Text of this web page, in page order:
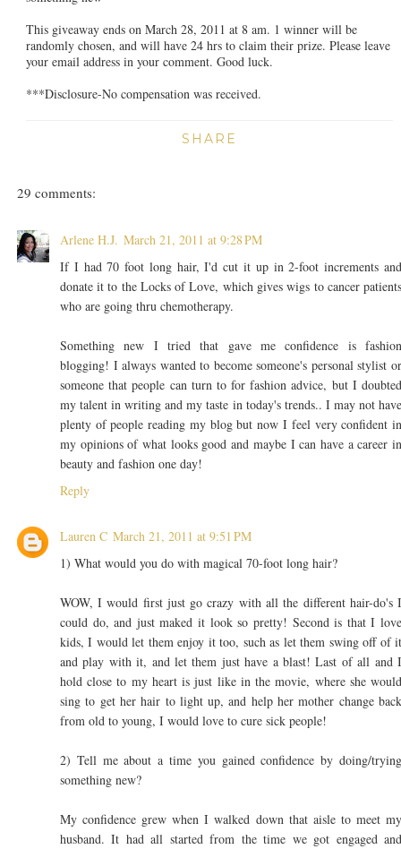
This giveaway ends on March 28, 2011 at 8 am. 1 winner will be
randomly chosen, and will have 24 hrs to claim their prize. Please leave
your email address in your comment. Good luck.
***Disclosure-No compensation was received.
SHARE
29 comments:
Arlene H.J. March 21, 2011 at 9:28 PM
If I had 70 foot long hair, I'd cut it up in 2-foot increments
donate it to the Locks of Love, which gives wigs to cancer
who are going thru chemotherapy.
Something new I tried that gave me confidence is
blogging! I always wanted to become someone's personal stylist
someone that people can turn to for fashion advice, but I
my talent in writing and my taste in today's trends.. I may not
plenty of people reading my blog but now I feel very confident
my opinions of what looks good and maybe I can have a career
beauty and fashion one day!
Reply
Lauren C March 21, 2011 at 9:51 PM
1) What would you do with magical 70-foot long hair?
WOW, I would first just go crazy with all the different hair-do's
could do, and just maked it look so pretty! Second is that I
kids, I would let them enjoy it too, such as let them swing off of
and play with it, and let them just have a blast! Last of all and
hold close to my heart is just like in the movie, where she
sing to get her hair to light up, and help her mother change
from old to young, I would love to cure sick people!
2) Tell me about a time you gained confidence by doing/
something new?
My confidence grew when I walked down that aisle to meet
husband. It had all started from the time we got engaged